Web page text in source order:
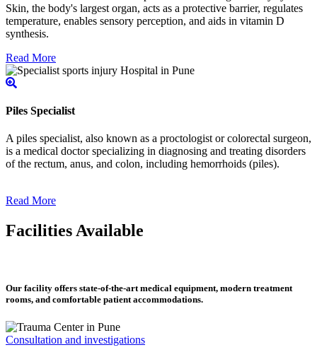
Skin, the body's largest organ, acts as a protective barrier, regulates
temperature, enables sensory perception, and aids in vitamin D
synthesis.
Read More
Piles Specialist
A piles specialist, also known as a proctologist or colorectal surgeon,
is a medical doctor specializing in diagnosing and treating disorders
of the rectum, anus, and colon, including hemorrhoids (piles).
Read More
Facilities Available
Our facility offers state-of-the-art medical equipment, modern treatment
rooms, and comfortable patient accommodations.
Consultation and investigations